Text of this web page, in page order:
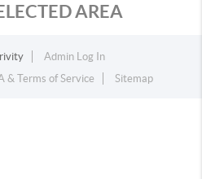
AREA
Admin Log In
& Terms of Service Sitemap